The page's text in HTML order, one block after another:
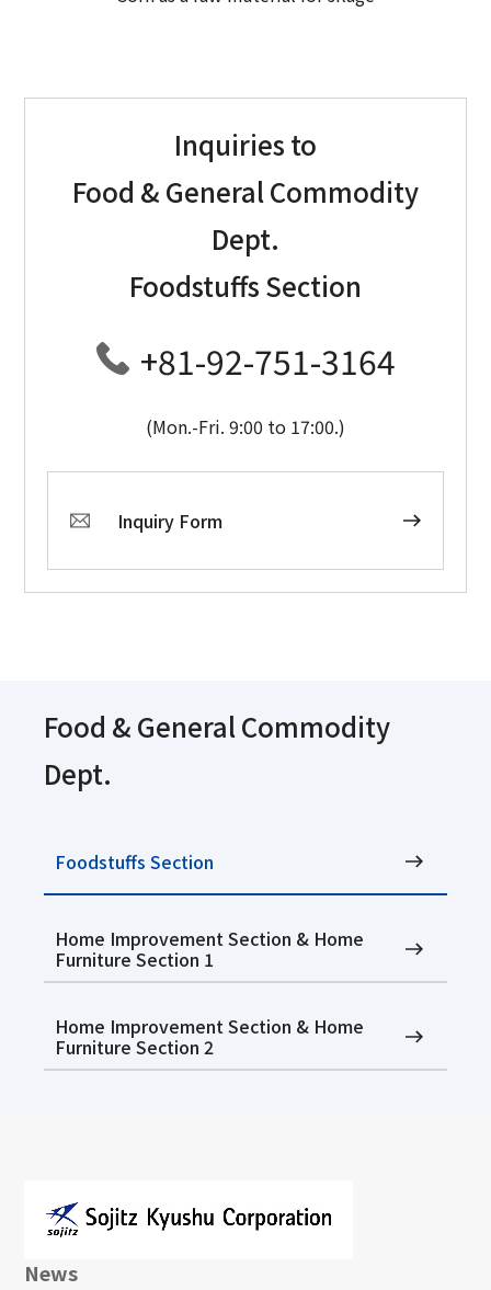
Inquiries to
Food & General Commodity
Dept.
Foodstuffs Section
+81-92-751-3164
(Mon.-Fri. 9:00 to 17:00.)
Inquiry Form
Food & General Commodity
Dept.
Foodstuffs Section
Home Improvement Section & Home
Furniture Section 1
Home Improvement Section & Home
Furniture Section 2
News